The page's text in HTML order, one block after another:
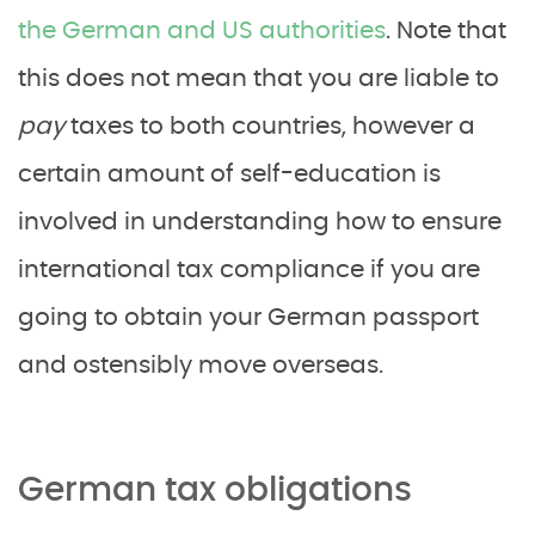
the German and US authorities. Note that
this does not mean that you are liable to
paytaxes to both countries, however a
certain amount of self-education is
involved in understanding how to ensure
international tax compliance if you are
going to obtain your German passport
and ostensibly move overseas.
German tax obligations